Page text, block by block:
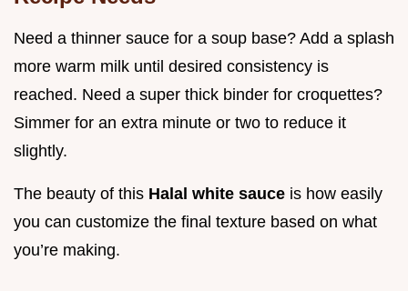
Need a thinner sauce for a soup base? Add a splash
more warm milk until desired consistency is
reached. Need a super thick binder for croquettes?
Simmer for an extra minute or two to reduce it
slightly.
The beauty of this Halal white sauce is how easily
you can customize the final texture based on what
you’re making.